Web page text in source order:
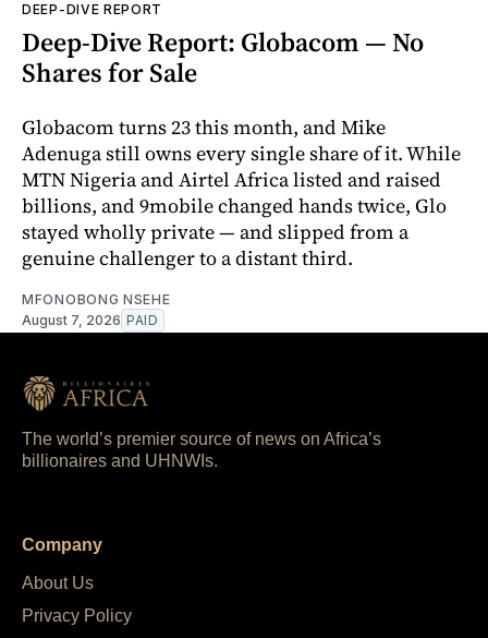
DEEP-DIVE REPORT
Deep-Dive Report: Globacom — No
Shares for Sale
Globacom turns 23 this month, and Mike
Adenuga still owns every single share of it. While
MTN Nigeria and Airtel Africa listed and raised
billions, and 9mobile changed hands twice, Glo
stayed wholly private — and slipped from a
genuine challenger to a distant third.
MFONOBONG NSEHE
August 7, 2026 PAID
The world’s premier source of news on Africa’s
billionaires and UHNWIs.
Company
About Us
Privacy Policy